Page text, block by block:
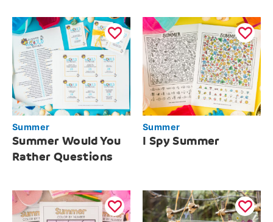
Summer
Summer Would You
Rather Questions
Summer
I Spy Summer